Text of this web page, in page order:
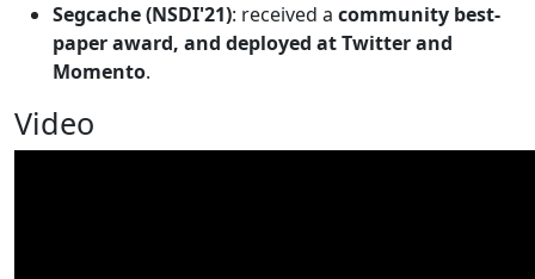
Segcache (NSDI'21): received a community best-
paper award, and deployed at Twitter and
Momento.
Video